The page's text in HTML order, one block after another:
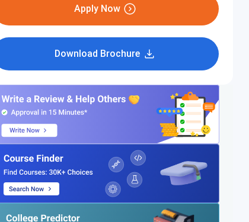
Apply Now
Download Brochure